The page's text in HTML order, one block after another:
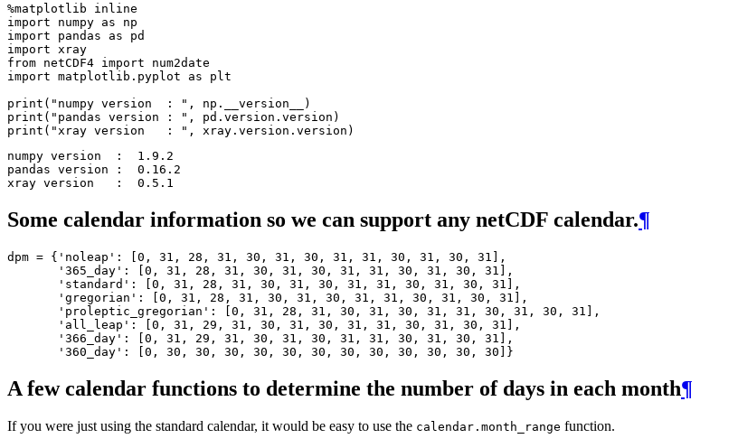
%matplotlib inline
import numpy as np
import pandas as pd
import xray
from netCDF4 import num2date
import matplotlib.pyplot as plt
print("numpy version  : ", np.__version__)
print("pandas version : ", pd.version.version)
numpy version  :  1.9.2
pandas version :  0.16.2
Some calendar information so we can support any netCDF calendar.¶
dpm = { 'noleap' : [0 , 31 , 28 , 31 , 30 , 31 , 30 , 31 , 31 , 30 , 31 , 30 , 31 ],
'365_day' : [0 , 31 , 28 , 31 , 30 , 31 , 30 , 31 , 31 , 30 , 31 , 30 , 31 ],
'standard' : [0 , 31 , 28 , 31 , 30 , 31 , 30 , 31 , 31 , 30 , 31 , 30 , 31 ],
'gregorian' : [0 , 31 , 28 , 31 , 30 , 31 , 30 , 31 , 31 , 30 , 31 , 30 , 31 ],
'proleptic_gregorian' : [0 , 31 , 28 , 31 , 30 , 31 , 30 , 31 , 31 , 30 , 31 , 30 , 31 ],
'all_leap' : [0 , 31 , 29 , 31 , 30 , 31 , 30 , 31 , 31 , 30 , 31 , 30 , 31 ],
'366_day' : [0 , 31 , 29 , 31 , 30 , 31 , 30 , 31 , 31 , 30 , 31 , 30 , 31 ],
'360_day' : [0 , 30 , 30 , 30 , 30 , 30 , 30 , 30 , 30 , 30 , 30 , 30 , 30 ]}
A few calendar functions to determine the number of days in each month¶
If you were just using the standard calendar, it would be easy to use the calendar.month_range function.